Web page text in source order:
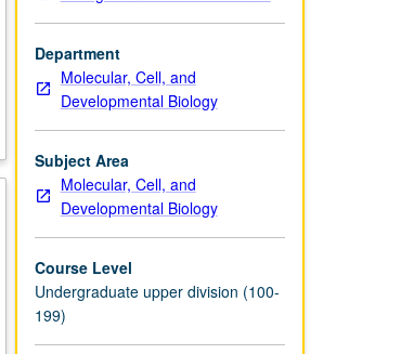
Department
Molecular, Cell, and
Developmental Biology
Subject Area
Molecular, Cell, and
Developmental Biology
Course Level
Undergraduate upper division (100-
199)